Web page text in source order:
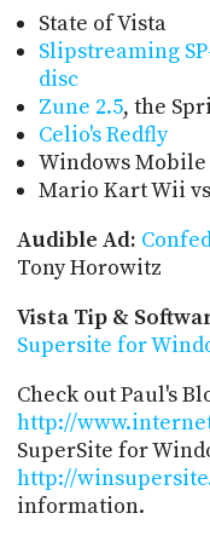
State of Vista
Slipstreaming
disc
Zune 2.5, the
Celio's Redfly
Windows
Mario Kart Wii
Audible Ad:
Tony Horowitz
Vista Tip &
Supersite for
Check out Paul's
http://
SuperSite for
http://
information.